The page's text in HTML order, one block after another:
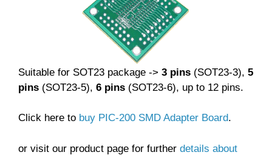
Suitable for SOT23 package -> 3 pins (SOT23-3), 5
pins (SOT23-5), 6 pins (SOT23-6), up to 12 pins.
Click here to buy PIC-200 SMD Adapter Board.
or visit our product page for further details about